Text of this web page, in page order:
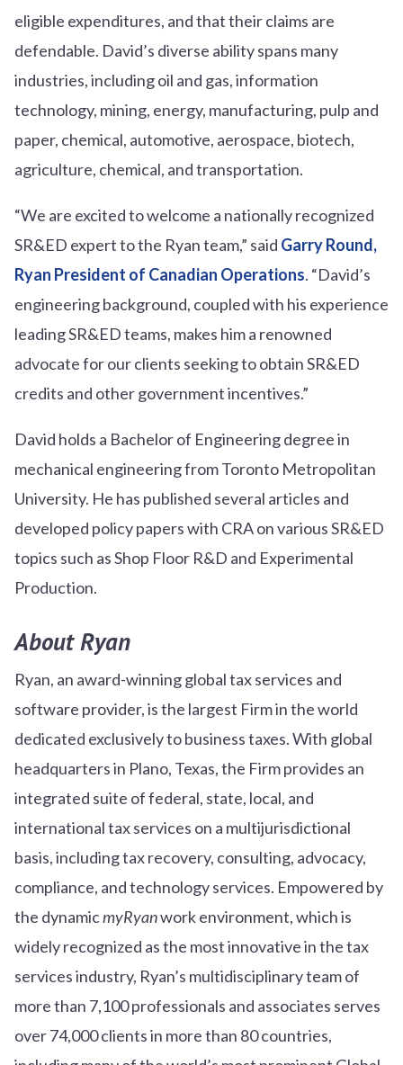
eligible expenditures, and that their claims are
defendable. David’s diverse ability spans many
industries, including oil and gas, information
technology, mining, energy, manufacturing, pulp and
paper, chemical, automotive, aerospace, biotech,
agriculture, chemical, and transportation.
“We are excited to welcome a nationally recognized
SR&ED expert to the Ryan team,” said Garry Round,
Ryan President of Canadian Operations. “David’s
engineering background, coupled with his experience
leading SR&ED teams, makes him a renowned
advocate for our clients seeking to obtain SR&ED
credits and other government incentives.”
David holds a Bachelor of Engineering degree in
mechanical engineering from Toronto Metropolitan
University. He has published several articles and
developed policy papers with CRA on various SR&ED
topics such as Shop Floor R&D and Experimental
Production.
About Ryan
Ryan, an award-winning global tax services and
software provider, is the largest Firm in the world
dedicated exclusively to business taxes. With global
headquarters in Plano, Texas, the Firm provides an
integrated suite of federal, state, local, and
international tax services on a multijurisdictional
basis, including tax recovery, consulting, advocacy,
compliance, and technology services. Empowered by
the dynamicmyRyanwork environment, which is
widely recognized as the most innovative in the tax
services industry, Ryan’s multidisciplinary team of
more than 7,100 professionals and associates serves
over74,000 clients in more than 80 countries,